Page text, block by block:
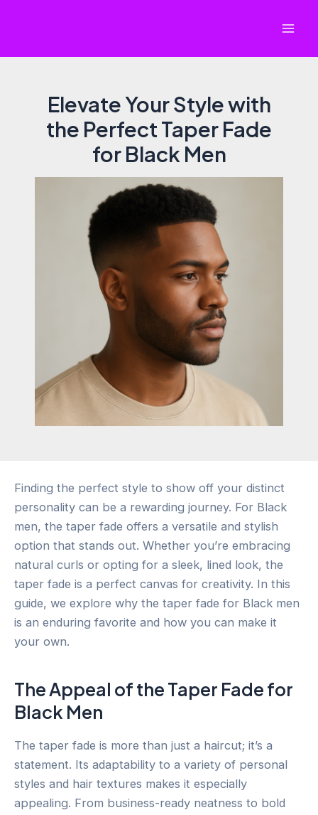
Elevate Your Style with
the Perfect Taper Fade
for Black Men
Finding the perfect style to show off your distinct
personality can be a rewarding journey. For Black
men, the taper fade offers a versatile and stylish
option that stands out. Whether you’re embracing
natural curls or opting for a sleek, lined look, the
taper fade is a perfect canvas for creativity. In this
guide, we explore why the taper fade for Black men
is an enduring favorite and how you can make it
your own.
The Appeal of the Taper Fade for
Black Men
The taper fade is more than just a haircut; it’s a
statement. Its adaptability to a variety of personal
styles and hair textures makes it especially
appealing. From business-ready neatness to bold